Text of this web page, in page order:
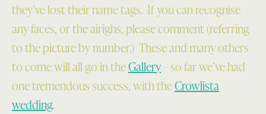
they’ve lost their name tags. If you can recognise
any faces, or the airighs, please comment (referring
to the picture by number.) These and many others
to come will all go in theGallery– so far we’ve had
one tremendous success, with theCrowlista
wedding.